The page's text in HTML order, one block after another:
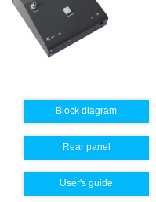
Block diagram
Rear panel
User's guide